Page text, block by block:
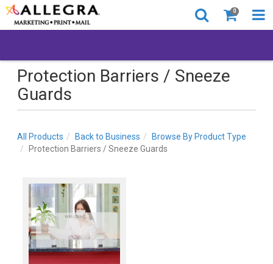
0
Protection Barriers / Sneeze
Guards
All Products Back to Business
Browse By Product Type
Protection Barriers / Sneeze Guards